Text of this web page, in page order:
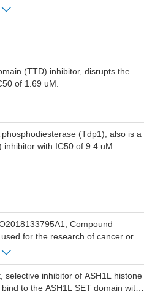
16 can be used for research on
(TTD) inhibitor, disrupts the
of 1.69 uM.
(Tdp1), also is a
with IC50 of 9.4 uM.
Compound
for the research of cancer or
selective inhibitor of ASH1L histone
to the ASH1L SET domain with